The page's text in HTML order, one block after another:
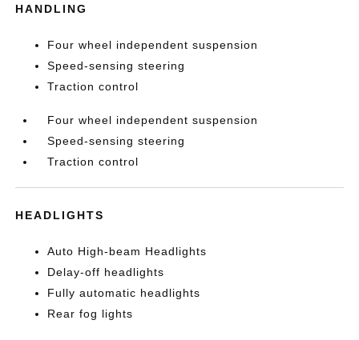
HANDLING
Four wheel independent suspension
Speed-sensing steering
Traction control
Four wheel independent suspension
Speed-sensing steering
Traction control
HEADLIGHTS
Auto High-beam Headlights
Delay-off headlights
Fully automatic headlights
Rear fog lights